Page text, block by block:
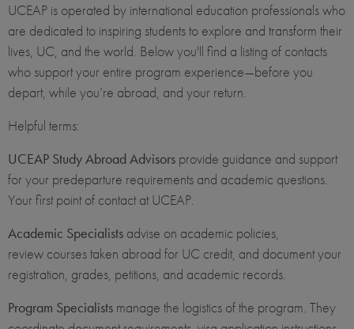
UCEAP is operated by international education professionals who
are dedicated to inspiring students to explore and transform their
lives, UC, and the world. Below you'll find a listing of contacts
who support your entire program experience—before you
depart, while you’re abroad, and your return.
Helpful terms:
UCEAP Study Abroad Advisors provide guidance and support
for your predeparture requirements and academic questions.
Your first point of contact at UCEAP.
Academic Specialists advise on academic policies,
review courses taken abroad for UC credit, and document your
registration, grades, petitions, and academic records.
Program Specialists manage the logistics of the program. They